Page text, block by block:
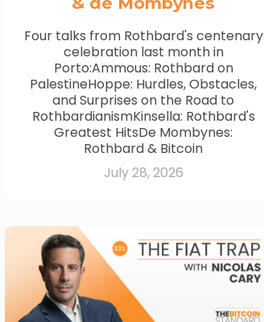
Four talks from Rothbard's centenary
celebration last month in
Porto:Ammous: Rothbard on
PalestineHoppe: Hurdles, Obstacles,
and Surprises on the Road to
RothbardianismKinsella: Rothbard's
Greatest HitsDe Mombynes:
Rothbard & Bitcoin
July 28, 2026